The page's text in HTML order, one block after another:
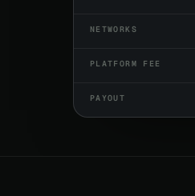
NETWORKS
PLATFORM FEE
PAYOUT